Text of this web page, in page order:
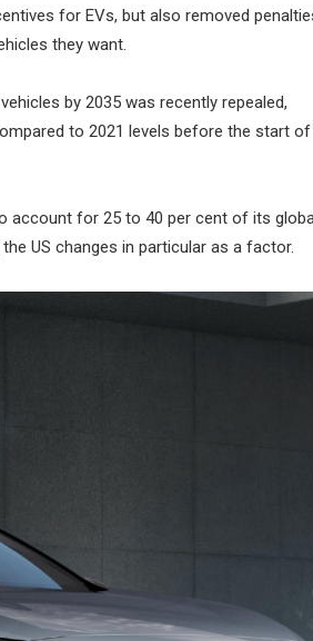
for EVs, but also removed
they want.
by 2035 was recently repealed,
to 2021 levels before the start of
account for 25 to 40 per cent of its
US changes in particular as a factor.